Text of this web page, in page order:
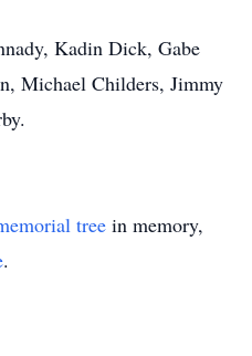
Kadin Dick, Gabe
Michael Childers, Jimmy
tree in memory,
.